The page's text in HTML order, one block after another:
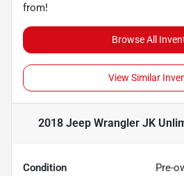
from!
Browse All
View Similar
2018 Jeep Wrangler JK
Condition Pre-